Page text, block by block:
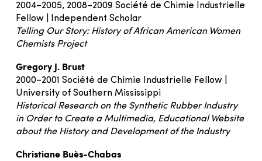
2004–2005, 2008–2009 Société de Chimie Industrielle
Fellow | Independent Scholar
Telling Our Story: History of African American Women
Chemists Project
Gregory J. Brust
2000–2001 Société de Chimie Industrielle Fellow |
University of Southern Mississippi
Historical Research on the Synthetic Rubber Industry
in Order to Create a Multimedia, Educational Website
about the History and Development of the Industry
Christiane Buès-Chabas